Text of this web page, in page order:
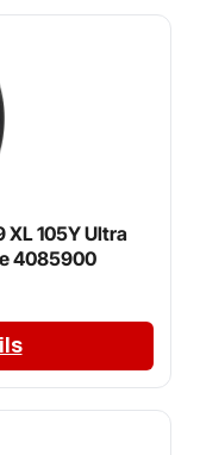
XL 105Y Ultra
4085900